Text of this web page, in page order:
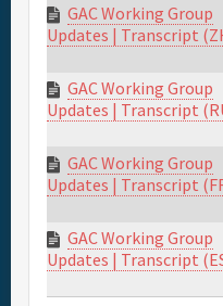
GAC Working Group
Updates | Transcript
GAC Working Group
Updates | Transcript
GAC Working Group
Updates | Transcript
GAC Working Group
Updates | Transcript